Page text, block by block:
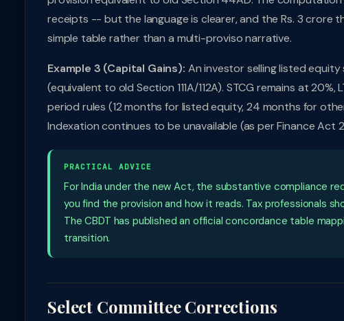
receipts -- but the language is clearer, and the Rs. 3
simple table rather than a multi-proviso narrative.
Example 3 (Capital Gains): An investor selling listed equity
(equivalent to old Section 111A/112A). STCG remains at
period rules (12 months for listed equity, 24 months for
Indexation continues to be unavailable (as per Finance Act
PRACTICAL ADVICE
For India under the new Act, the substantive compliance
you find the provision and how it reads. Tax professionals
The CBDT has published an official concordance table
transition.
Select Committee Corrections